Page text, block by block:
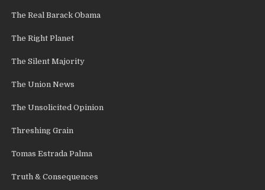
The Real Barack Obama
The Right Planet
The Silent Majority
The Union News
The Unsolicited Opinion
Threshing Grain
Tomas Estrada Palma
Truth & Consequences